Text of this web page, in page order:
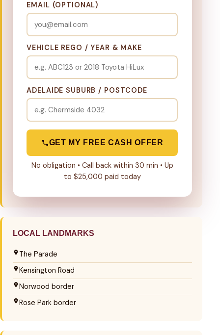
EMAIL (OPTIONAL)
VEHICLE REGO / YEAR & MAKE
ADELAIDE SUBURB / POSTCODE
GET MY FREE CASH OFFER
No obligation • Call back within 30 min • Up
to $25,000 paid today
LOCAL LANDMARKS
The Parade
Kensington Road
Norwood border
Rose Park border